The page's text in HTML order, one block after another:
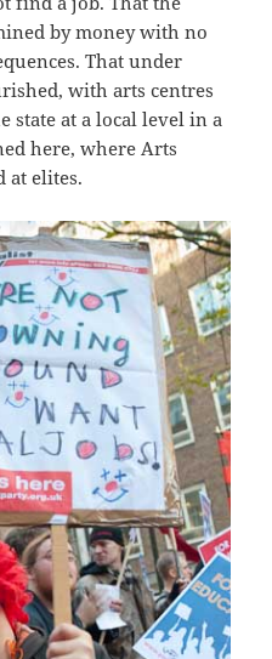
by money with no
That under
with arts centres
state at a local level in a
here, where Arts
at elites.